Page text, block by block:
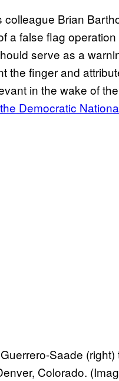
Brian
a false flag
serve as a
the finger and
in the wake of
Democratic
Saade
Colorado.